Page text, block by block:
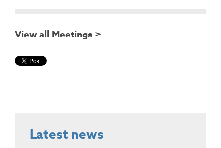
View all Meetings >
Latest news